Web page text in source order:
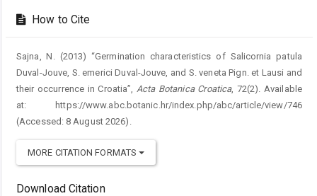
How to Cite
Sajna, N. (2013) “Germination characteristics of Salicornia patula
Duval-Jouve, S. emerici Duval-Jouve, and S. veneta Pign. et Lausi and
their occurrence in Croatia”, Acta Botanica Croatica, 72(2). Available
at: https://www.abc.botanic.hr/index.php/abc/article/view/746
(Accessed: 8 August 2026).
MORE CITATION FORMATS
Download Citation